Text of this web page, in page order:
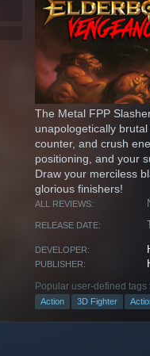
The Metal FPP
unapologetically
counter, and crush
positioning, and your
Draw your merciless
glorious finishers!
ALL REVIEWS:
RELEASE DATE:
DEVELOPER:
PUBLISHER:
Popular user-defined tags
Action 3D Fighter